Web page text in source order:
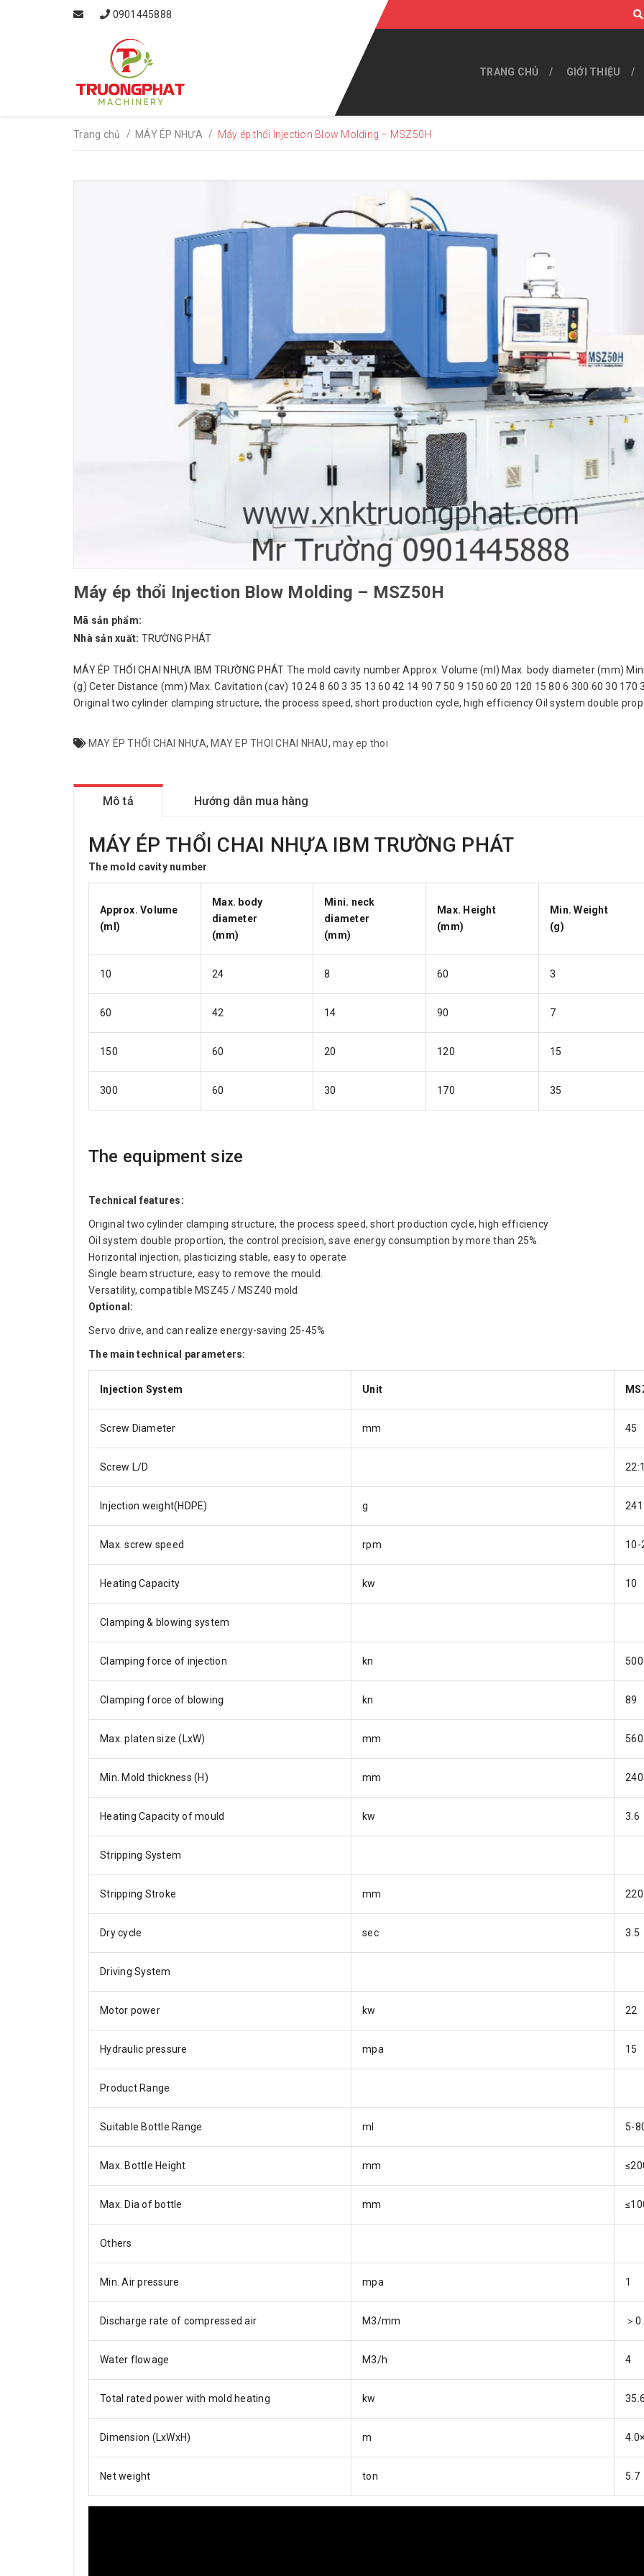
0901445888
TRANG CHỦ GIỚI THIỆU
Trang chủ / MÁY ÉP NHỰA / Máy ép thổi Injection Blow Molding – MSZ50H
Máy ép thổi Injection Blow Molding – MSZ50H
Mã sản phẩm:
Nhà sản xuất: TRƯỜNG PHÁT
MÁY ÉP THỔI CHAI NHỰA IBM TRƯỜNG PHÁT The mold cavity number Approx. Volume (ml) Max. body diameter (mm)
(g) Ceter Distance (mm) Max. Cavitation (cav) 10 24 8 60 3 35 13 60 42 14 90 7 50 9 150 60 20 120 15 80 6 300 60 30
Original two cylinder clamping structure, the process speed, short production cycle, high efficiency Oil system double
MAY ÉP THỔI CHAI NHỰA,MAY EP THOI CHAI NHAU, may ep thoi
Mô tả Hướng dẫn mua hàng
MÁY ÉP THỔI CHAI NHỰA IBM TRƯỜNG PHÁT
The mold cavity number
Approx. Volume
(ml)
Max. body
diameter
(mm)
Mini. neck
diameter
(mm)
Max. Height
(mm)
Min. Weight
(g)
10 24 8 60 3
60 42 14 90 7
150 60 20 120 15
300 60 30 170 35
The equipment size
Technical features:
Original two cylinder clamping structure, the process speed, short production cycle, high efficiency
Oil system double proportion, the control precision, save energy consumption by more than 25%.
Horizontal injection, plasticizing stable, easy to operate
Single beam structure, easy to remove the mould.
Versatility, compatible MSZ45 / MSZ40 mold
Optional:
Servo drive, and can realize energy-saving 25-45%
The main technical parameters:
Injection System Unit
Screw Diameter mm 45
Screw L/D
Injection weight(HDPE) g 241
Max. screw speed rpm 10-
Heating Capacity kw 10
Clamping & blowing system
Clamping force of injection kn 500
Clamping force of blowing kn 89
Max. platen size (LxW) mm
Min. Mold thickness (H) mm 240
Heating Capacity of mould kw 3.6
Stripping System
Stripping Stroke mm 220
Dry cycle sec 3.5
Driving System
Motor power kw 22
Hydraulic pressure mpa 15
Product Range
Suitable Bottle Range ml 5-
Max. Bottle Height mm
Max. Dia of bottle mm
Others
Min. Air pressure mpa 1
Discharge rate of compressed air M3/mm ＞
Water flowage M3/h 4
Total rated power with mold heating kw
Dimension (LxWxH) m
Net weight ton 5.7